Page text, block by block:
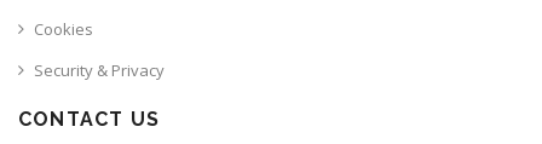
Cookies
Security & Privacy
CONTACT US